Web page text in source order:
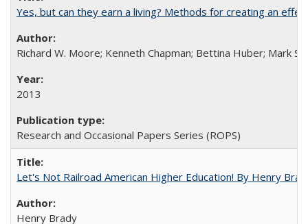
Yes, but can they earn a living? Methods for creating an
Richard W. Moore; Kenneth Chapman; Bettina Huber; Mark
2013
Research and Occasional Papers Series (ROPS)
Let's Not Railroad American Higher Education! By Henry
Henry Brady